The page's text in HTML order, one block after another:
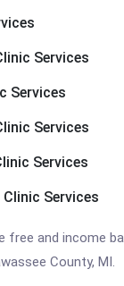
Services
Services
Services
Services
Services
free and income
County, MI.